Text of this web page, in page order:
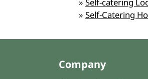
» Self-catering
» Self-Catering
Company